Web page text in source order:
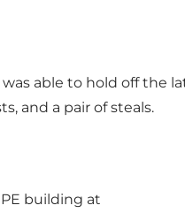
able to hold off the
and a pair of steals.
building at